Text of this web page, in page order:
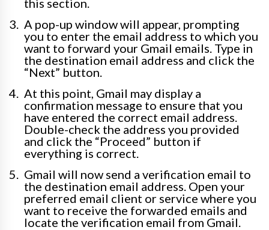
A pop-up window will appear, prompting
you to enter the email address to which you
want to forward your Gmail emails. Type in
the destination email address and click the
“Next” button.
At this point, Gmail may display a
confirmation message to ensure that you
have entered the correct email address.
Double-check the address you provided
and click the “Proceed” button if
everything is correct.
Gmail will now send a verification email to
the destination email address. Open your
preferred email client or service where you
want to receive the forwarded emails and
locate the verification email from Gmail.